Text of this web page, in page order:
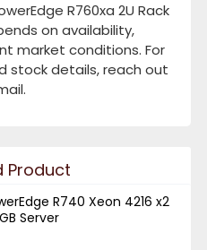
R760xa 2U Rack
on availability,
market conditions. For
stock details, reach out
Product
R740 Xeon 4216 x2
Server